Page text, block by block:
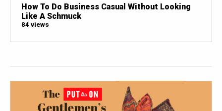
How To Do Business Casual Without Looking
Like A Schmuck
84 views